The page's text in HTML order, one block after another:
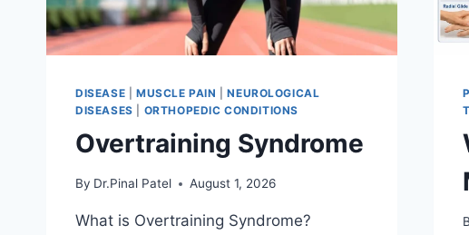
DISEASE MUSCLE PAIN |NEUROLOGICAL
DISEASES
ORTHOPEDIC CONDITIONS
Overtraining Syndrome
By Dr.Pinal Patel August 1, 2026
What is Overtraining Syndrome?